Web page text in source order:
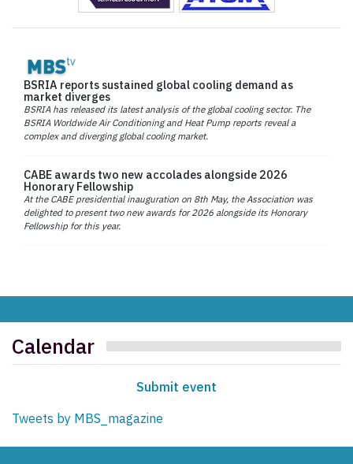
BSRIA reports sustained global cooling demand as
market diverges
BSRIA has released its latest analysis of the global cooling sector. The
BSRIA Worldwide Air Conditioning and Heat Pump reports reveal a
complex and diverging global cooling market.
CABE awards two new accolades alongside 2026
Honorary Fellowship
At the CABE presidential inauguration on 8th May, the Association was
delighted to present two new awards for 2026 alongside its Honorary
Fellowship for this year.
Calendar
Submit event
Tweets by MBS_magazine